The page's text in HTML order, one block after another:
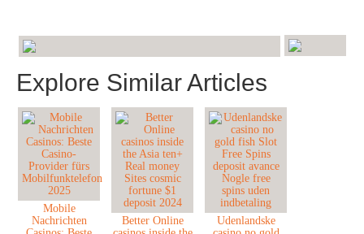
Explore Similar Articles
Mobile
Nachrichten
Better Online
Udenlandske